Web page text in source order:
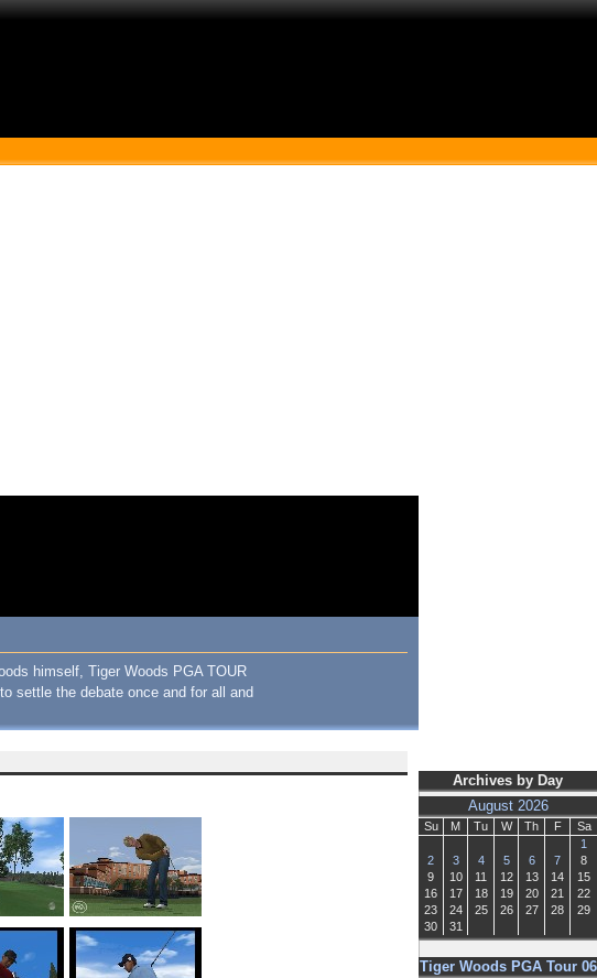
Archives by Day
August 2026
Su M Tu W Th F
Sa
1
2
3 4 5 6 7
8
9
10 11 12 13 14
15
16
17 18 19 20 21
22
23
24 25 26 27 28
29
30
31
Tiger Woods PGA Tour 06
himself, Tiger Woods PGA TOUR
settle the debate once and for all and